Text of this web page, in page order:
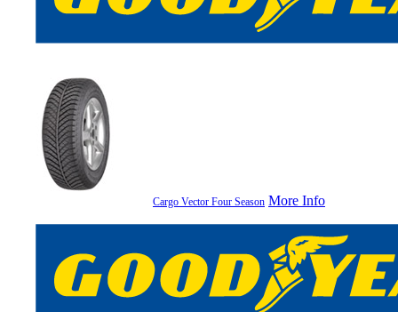
Cargo Vector Four Season More Info